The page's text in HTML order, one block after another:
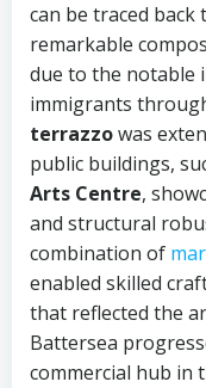
can be traced back
remarkable
due to the notable
immigrants
terrazzowas
public buildings,
Arts Centre,
and structural
combination of
enabled skilled
that reflected the
Battersea
commercial hub in